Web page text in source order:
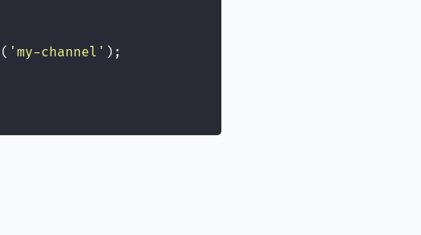
( ' my-channel ' );